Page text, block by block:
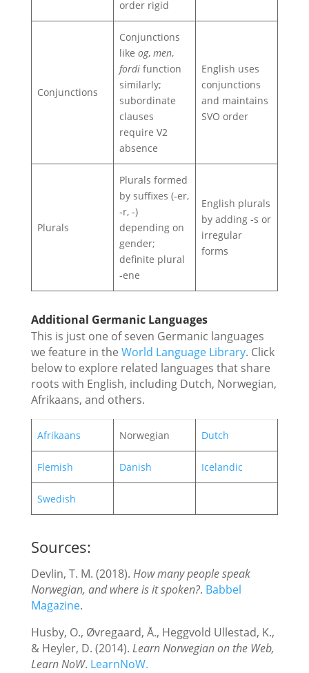
order rigid
Conjunctions
Conjunctions
like og, men,
fordi function
similarly;
subordinate
clauses
require V2
absence
English uses
conjunctions
and maintains
SVO order
Plurals
Plurals formed
by suffixes (‑er,
‑r, ‑)
depending on
gender;
definite plural
‑ene
English plurals
by adding ‑s or
irregular
forms
Additional Germanic Languages
This is just one of seven Germanic languages
we feature in the World Language Library. Click
below to explore related languages that share
roots with English, including Dutch, Norwegian,
Afrikaans, and others.
Afrikaans Norwegian Dutch
Flemish Danish Icelandic
Swedish
Sources:
Devlin, T. M. (2018). How many people speak
Norwegian, and where is it spoken?. Babbel
Magazine.
Husby, O., Øvregaard, Å., Heggvold Ullestad, K.,
& Heyler, D. (2014). Learn Norwegian on the Web,
Learn NoW. LearnNoW.